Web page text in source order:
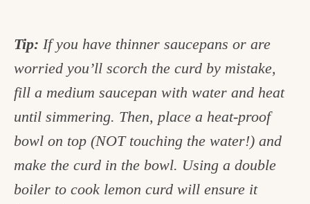
Tip: If you have thinner saucepans or are
worried you’ll scorch the curd by mistake,
fill a medium saucepan with water and heat
until simmering. Then, place a heat-proof
bowl on top (NOT touching the water!) and
make the curd in the bowl. Using a double
boiler to cook lemon curd will ensure it